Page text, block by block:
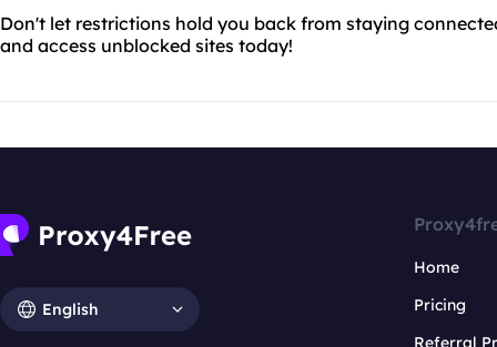
Don't let restrictions hold you back from staying
and access unblocked sites today!
English
Home
Pricing
Referral